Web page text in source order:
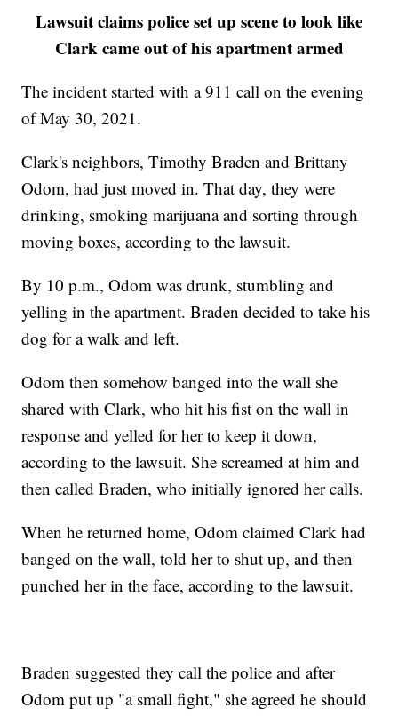
Lawsuit claims police set up scene to look like
Clark came out of his apartment armed
The incident started with a 911 call on the evening
of May 30, 2021.
Clark's neighbors, Timothy Braden and Brittany
Odom, had just moved in. That day, they were
drinking, smoking marijuana and sorting through
moving boxes, according to the lawsuit.
By 10 p.m., Odom was drunk, stumbling and
yelling in the apartment. Braden decided to take his
dog for a walk and left.
Odom then somehow banged into the wall she
shared with Clark, who hit his fist on the wall in
response and yelled for her to keep it down,
according to the lawsuit. She screamed at him and
then called Braden, who initially ignored her calls.
When he returned home, Odom claimed Clark had
banged on the wall, told her to shut up, and then
punched her in the face, according to the lawsuit.
Braden suggested they call the police and after
Odom put up "a small fight," she agreed he should